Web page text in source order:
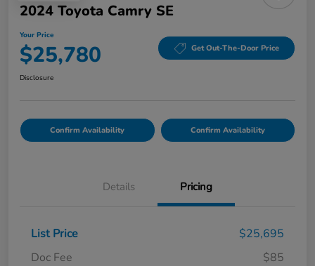
2024 Toyota Camry SE
Your Price
$25,780 Get Out-The-Door Price
Disclosure
Confirm Availability Confirm Availability
Details Pricing
List Price
$25,695
Doc Fee
$85